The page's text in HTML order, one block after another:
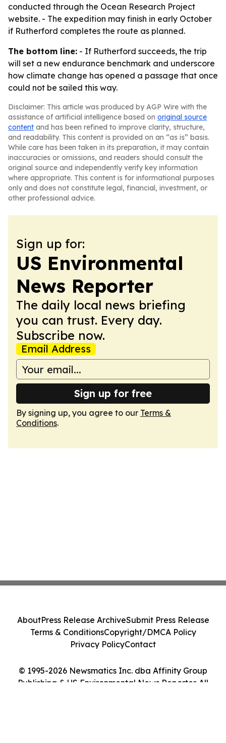
conducted through the Ocean Research Project
website. - The expedition may finish in early October
if Rutherford completes the route as planned.
The bottom line: - If Rutherford succeeds, the trip
will set a new endurance benchmark and underscore
how climate change has opened a passage that once
could not be sailed this way.
Disclaimer: This article was produced by AGP Wire with the
assistance of artificial intelligence based on original source
content and has been refined to improve clarity, structure,
and readability. This content is provided on an “as is” basis.
While care has been taken in its preparation, it may contain
inaccuracies or omissions, and readers should consult the
original source and independently verify key information
where appropriate. This content is for informational purposes
only and does not constitute legal, financial, investment, or
other professional advice.
Sign up for:
US Environmental
News Reporter
The daily local news briefing
you can trust. Every day.
Subscribe now.
Email Address
Sign up for free
By signing up, you agree to our Terms &
Conditions.
© 1995-2026 Newsmatics Inc. dba Affinity Group
Publishing & US Environmental News Reporter. All
AboutPress Release ArchiveSubmit Press Release
Terms & ConditionsCopyright/DMCA Policy
Privacy PolicyContact